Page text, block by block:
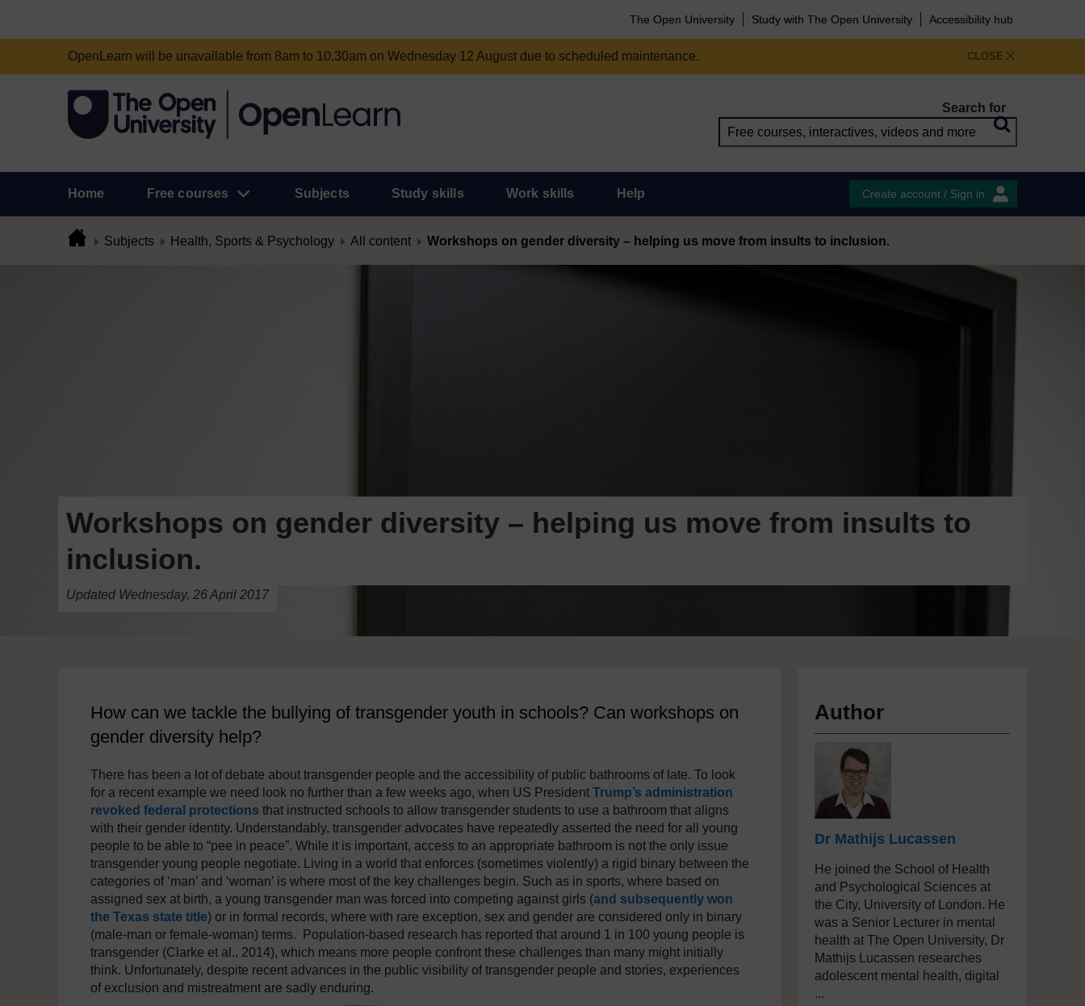
The Open University Study with The Open University Accessibility hub
CLOSE
OpenLearn will be unavailable from 8am to 10.30am on Wednesday 12 August due to scheduled maintenance.
Search for
Home Free courses Subjects Study skills Work skills Help Create account / Sign in
Subjects Health, Sports & Psychology All content Workshops on gender diversity – helping us move from insults to inclusion.
Workshops on gender diversity – helping us move from insults to
inclusion.
Updated Wednesday, 26 April 2017
How can we tackle the bullying of transgender youth in schools? Can workshops on
gender diversity help?
There has been a lot of debate about transgender people and the accessibility of public bathrooms of late. To look
for a recent example we need look no further than a few weeks ago, when US President Trump’s administration
revoked federal protections that instructed schools to allow transgender students to use a bathroom that aligns
with their gender identity. Understandably, transgender advocates have repeatedly asserted the need for all young
people to be able to “pee in peace”. While it is important, access to an appropriate bathroom is not the only issue
transgender young people negotiate. Living in a world that enforces (sometimes violently) a rigid binary between the
categories of ‘man’ and ‘woman’ is where most of the key challenges begin. Such as in sports, where based on
assigned sex at birth, a young transgender man was forced into competing against girls (and subsequently won
the Texas state title) or in formal records, where with rare exception, sex and gender are considered only in binary
(male-man or female-woman) terms. Population-based research has reported that around 1 in 100 young people is
transgender (Clarke et al., 2014), which means more people confront these challenges than many might initially
think. Unfortunately, despite recent advances in the public visibility of transgender people and stories, experiences
of exclusion and mistreatment are sadly enduring.
Author
Dr Mathijs Lucassen
He joined the School of Health
and Psychological Sciences at
the City, University of London. He
was a Senior Lecturer in mental
health at The Open University, Dr
Mathijs Lucassen researches
adolescent mental health, digital
...